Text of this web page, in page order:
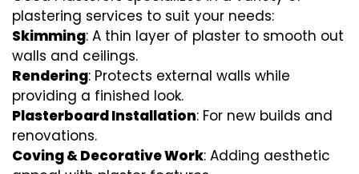
plastering services to suit your needs:
Skimming: A thin layer of plaster to smooth out
walls and ceilings.
Rendering: Protects external walls while
providing a finished look.
Plasterboard Installation: For new builds and
renovations.
Coving & Decorative Work: Adding aesthetic